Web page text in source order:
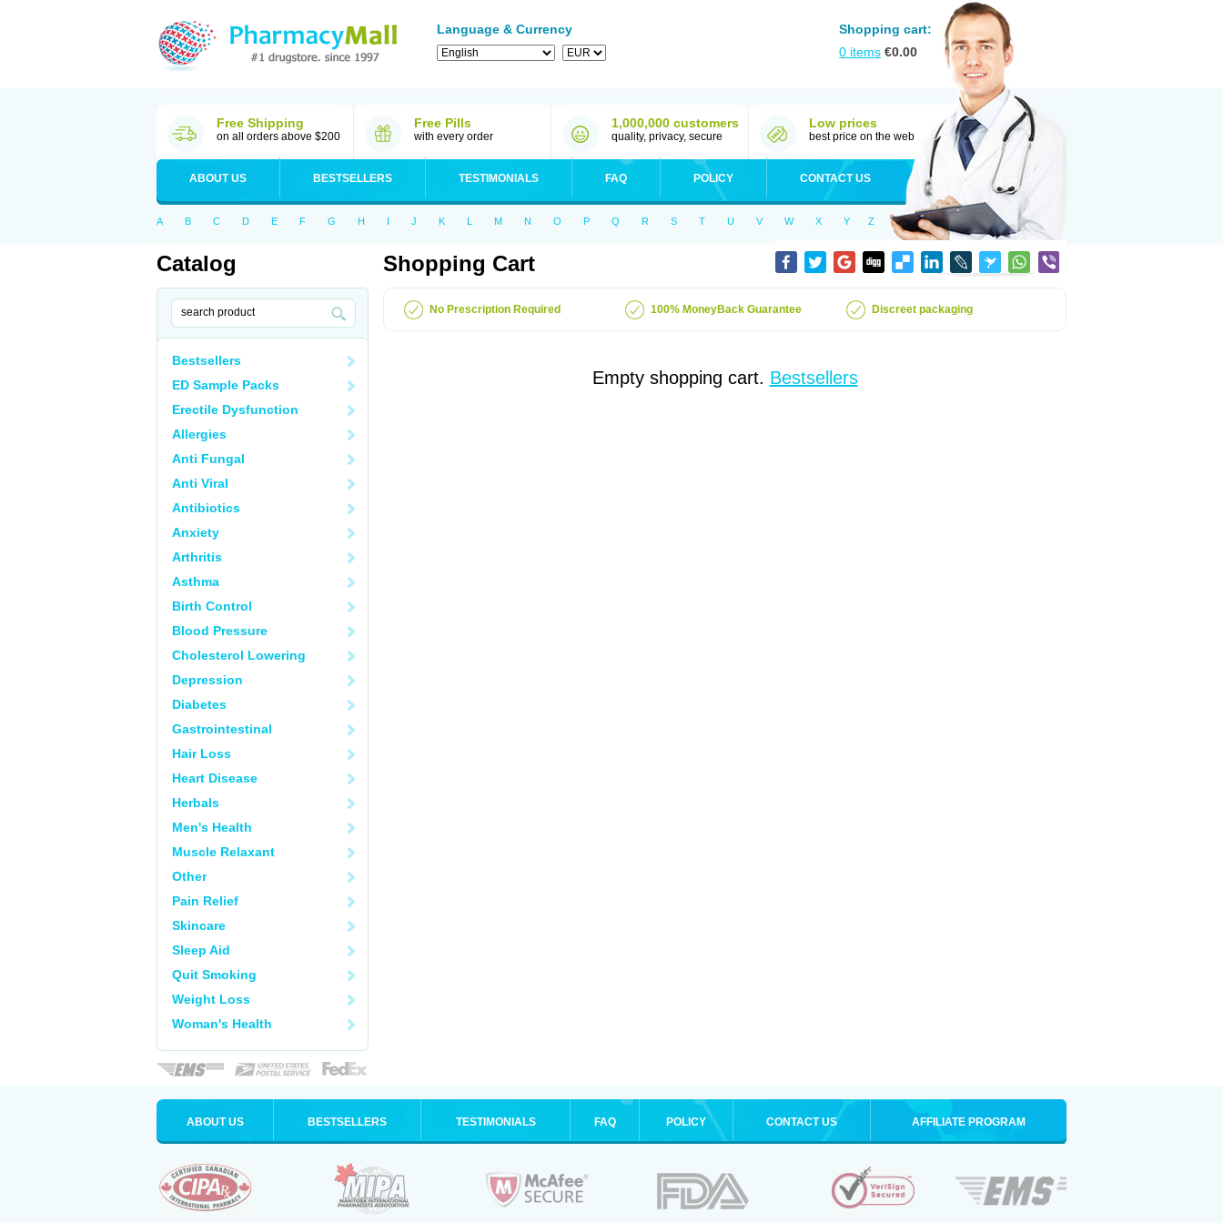
Language & Currency
Shopping cart:
0 items €0.00
Free Shipping
on all orders above $200
Free Pills
with every order
1,000,000 customers
quality, privacy, secure
Low prices
best price on the web
ABOUT US BESTSELLERS TESTIMONIALS FAQ POLICY CONTACT US
A B C D E F G H I J K L M N O P Q R S T U V W X Y Z
Catalog
Bestsellers
ED Sample Packs
Erectile Dysfunction
Allergies
Anti Fungal
Anti Viral
Antibiotics
Anxiety
Arthritis
Asthma
Birth Control
Blood Pressure
Cholesterol Lowering
Depression
Diabetes
Gastrointestinal
Hair Loss
Heart Disease
Herbals
Men's Health
Muscle Relaxant
Other
Pain Relief
Skincare
Sleep Aid
Quit Smoking
Weight Loss
Woman's Health
Shopping Cart
No Prescription Required 100% MoneyBack Guarantee Discreet packaging
Empty shopping cart. Bestsellers
ABOUT US BESTSELLERS TESTIMONIALS FAQ POLICY CONTACT US AFFILIATE PROGRAM